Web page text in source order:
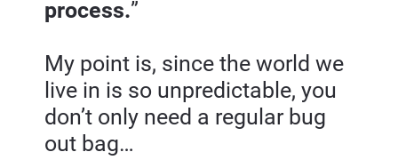
process.”
My point is, since the world we
live in is so unpredictable, you
don’t only need a regular bug
out bag…